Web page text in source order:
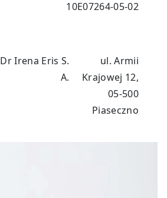
10E07264-05-02
Dr Irena Eris S.
A.
ul. Armii
Krajowej 12,
05-500
Piaseczno